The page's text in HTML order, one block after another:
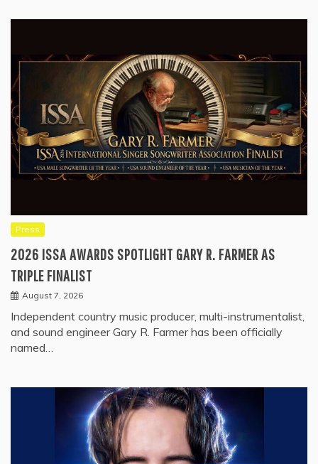
Press
2026 ISSA AWARDS SPOTLIGHT GARY R. FARMER AS
TRIPLE FINALIST
August 7, 2026
Independent country music producer, multi-instrumentalist,
and sound engineer Gary R. Farmer has been officially
named…